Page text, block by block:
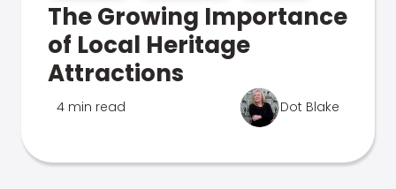
The Growing Importance
of Local Heritage
Attractions
4 min read Dot Blake